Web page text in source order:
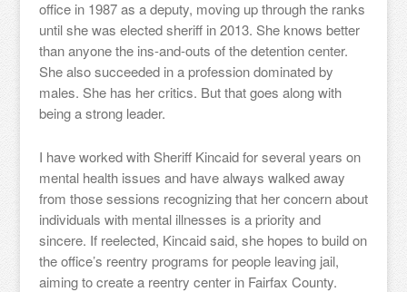
office in 1987 as a deputy, moving up through the ranks
until she was elected sheriff in 2013. She knows better
than anyone the ins-and-outs of the detention center.
She also succeeded in a profession dominated by
males. She has her critics. But that goes along with
being a strong leader.
I have worked with Sheriff Kincaid for several years on
mental health issues and have always walked away
from those sessions recognizing that her concern about
individuals with mental illnesses is a priority and
sincere. If reelected, Kincaid said, she hopes to build on
the office’s reentry programs for people leaving jail,
aiming to create a reentry center in Fairfax County.